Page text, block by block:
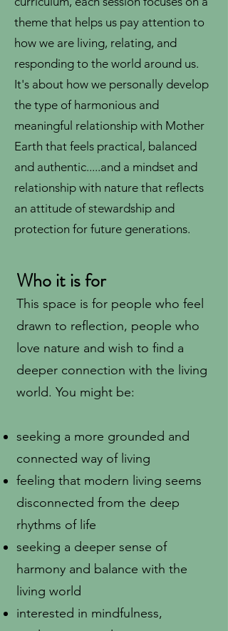
theme that helps us pay attention to
how we are living, relating, and
responding to the world around us.
It's about how we personally develop
the type of harmonious and
meaningful relationship with Mother
Earth that feels practical, balanced
and authentic.....and a mindset and
relationship with nature that reflects
an attitude of stewardship and
protection for future generations.
Who it is for
This space is for people who feel
drawn to reflection, people who
love nature and wish to find a
deeper connection with the living
world. You might be:
seeking a more grounded and
connected way of living
feeling that modern living seems
disconnected from the deep
rhythms of life
seeking a deeper sense of
harmony and balance with the
living world
interested in mindfulness,